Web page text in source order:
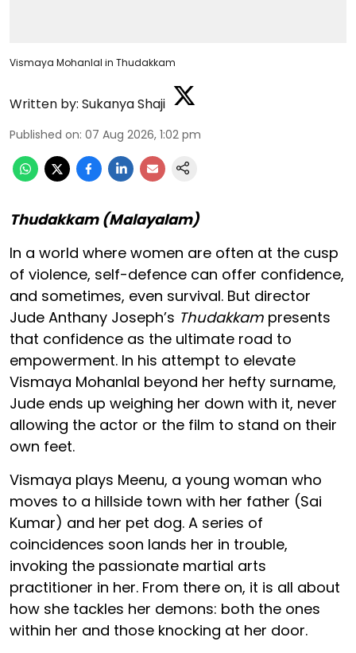
Vismaya Mohanlal in Thudakkam
Written by: Sukanya Shaji
Published on: 07 Aug 2026, 1:02 pm
Thudakkam (Malayalam)
In a world where women are often at the cusp
of violence, self-defence can offer confidence,
and sometimes, even survival. But director
Jude Anthany Joseph’s Thudakkam presents
that confidence as the ultimate road to
empowerment. In his attempt to elevate
Vismaya Mohanlal beyond her hefty surname,
Jude ends up weighing her down with it, never
allowing the actor or the film to stand on their
own feet.
Vismaya plays Meenu, a young woman who
moves to a hillside town with her father (Sai
Kumar) and her pet dog. A series of
coincidences soon lands her in trouble,
invoking the passionate martial arts
practitioner in her. From there on, it is all about
how she tackles her demons: both the ones
within her and those knocking at her door.